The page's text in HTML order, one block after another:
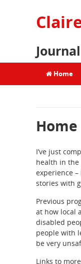
Home
Home
I’ve just
health in the
experience
stories with
Previous
at how local
disabled
people with
be very
Links to